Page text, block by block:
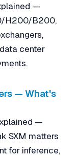
—
H200/B200,
center
— What's
—
SXM matters
for inference,